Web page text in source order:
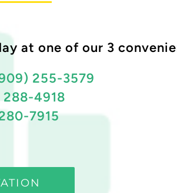
at one of our 3
255-3579
4918
7915